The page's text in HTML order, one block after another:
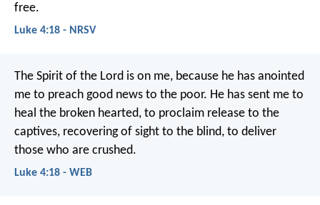
free.
Luke 4:18 - NRSV
The Spirit of the Lord is on me, because he has anointed
me to preach good news to the poor. He has sent me to
heal the broken hearted, to proclaim release to the
captives, recovering of sight to the blind, to deliver
those who are crushed.
Luke 4:18 - WEB